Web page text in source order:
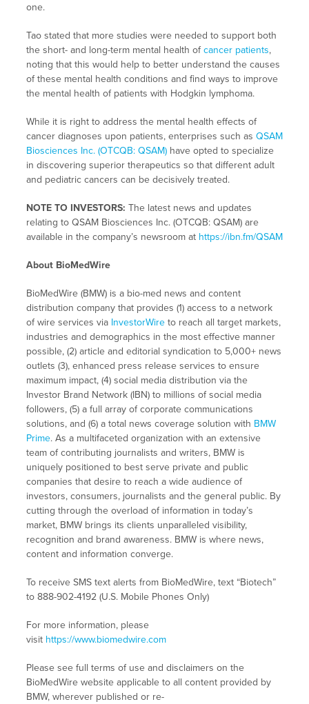
one.
Tao stated that more studies were needed to support both
the short- and long-term mental health ofcancer patients,
noting that this would help to better understand the causes
of these mental health conditions and find ways to improve
the mental health of patients with Hodgkin lymphoma.
While it is right to address the mental health effects of
cancer diagnoses upon patients, enterprises such as QSAM
Biosciences Inc. (OTCQB: QSAM)have opted to specialize
in discovering superior therapeutics so that different adult
and pediatric cancers can be decisively treated.
NOTE TO INVESTORS: The latest news and updates
relating to QSAM Biosciences Inc. (OTCQB: QSAM) are
available in the company’s newsroom at https://ibn.fm/QSAM
About BioMedWire
BioMedWire (BMW) is a bio-med news and content
distribution company that provides (1) access to a network
of wire services via InvestorWireto reach all target markets,
industries and demographics in the most effective manner
possible, (2) article and editorial syndication to 5,000+ news
outlets (3), enhanced press release services to ensure
maximum impact, (4) social media distribution via the
Investor Brand Network (IBN) to millions of social media
followers, (5) a full array of corporate communications
solutions, and (6) a total news coverage solution with BMW
Prime. As a multifaceted organization with an extensive
team of contributing journalists and writers, BMW is
uniquely positioned to best serve private and public
companies that desire to reach a wide audience of
investors, consumers, journalists and the general public. By
cutting through the overload of information in today’s
market, BMW brings its clients unparalleled visibility,
recognition and brand awareness. BMW is where news,
content and information converge.
To receive SMS text alerts from BioMedWire, text “Biotech”
to 888-902-4192 (U.S. Mobile Phones Only)
For more information, please
visit https://www.biomedwire.com
Please see full terms of use and disclaimers on the
BioMedWire website applicable to all content provided by
BMW, wherever published or re-